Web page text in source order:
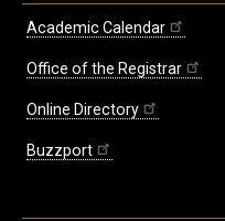
Academic Calendar
Office of the Registrar
Online Directory
Buzzport